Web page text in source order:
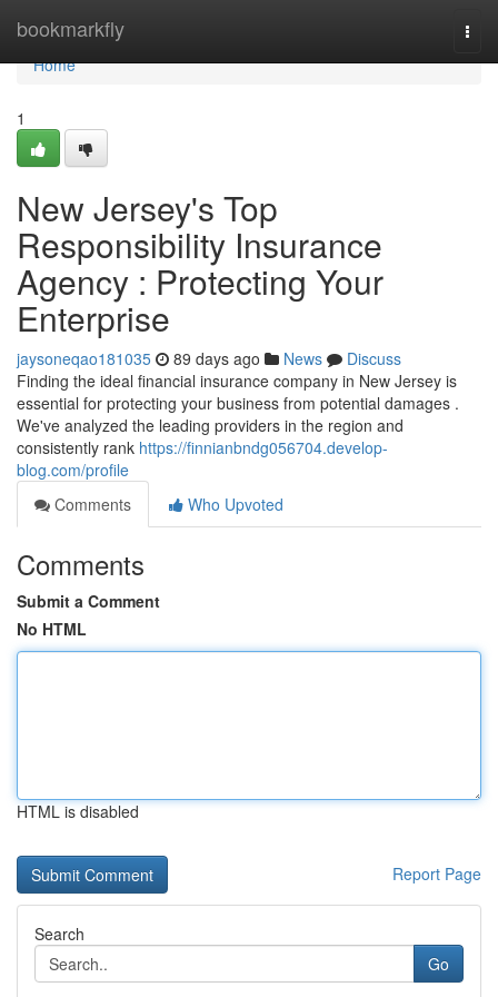
bookmarkfly
Home
Home
1
New Jersey's Top
Responsibility Insurance
Agency : Protecting Your
Enterprise
jaysoneqao181035 89 days ago News
Discuss
Finding the ideal financial insurance company in New Jersey is
essential for protecting your business from potential damages .
We've analyzed the leading providers in the region and
consistently rank https://finnianbndg056704.develop-
blog.com/profile
Comments
Who Upvoted
Comments
Submit a Comment
No HTML
HTML is disabled
Report Page
Search
Go